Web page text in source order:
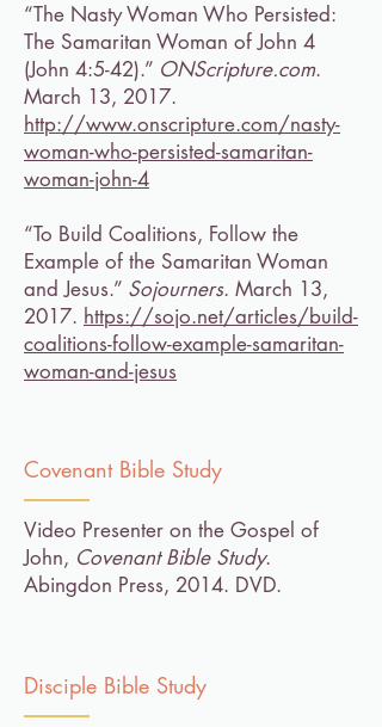
“The Nasty Woman Who Persisted:
The Samaritan Woman of John 4
(John 4:5-42).” ONScripture.com.
March 13, 2017.
http://www.onscripture.com/nasty-
woman-who-persisted-samaritan-
woman-john-4
“To Build Coalitions, Follow the
Example of the Samaritan Woman
and Jesus.” Sojourners. March 13,
2017. https://sojo.net/articles/build-
coalitions-follow-example-samaritan-
woman-and-jesus
Covenant Bible Study
Video Presenter on the Gospel of
John, Covenant Bible Study.
Abingdon Press, 2014. DVD.
Disciple Bible Study